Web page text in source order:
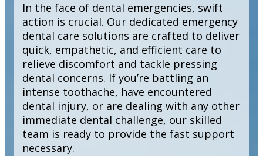
In the face of dental emergencies, swift
action is crucial. Our dedicated emergency
dental care solutions are crafted to deliver
quick, empathetic, and efficient care to
relieve discomfort and tackle pressing
dental concerns. If you’re battling an
intense toothache, have encountered
dental injury, or are dealing with any other
immediate dental challenge, our skilled
team is ready to provide the fast support
necessary.